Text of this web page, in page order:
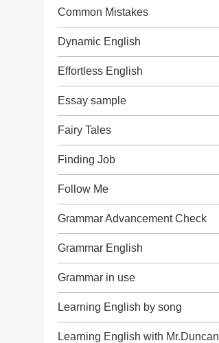
Common Mistakes
Dynamic English
Effortless English
Essay sample
Fairy Tales
Finding Job
Follow Me
Grammar Advancement Check
Grammar English
Grammar in use
Learning English by song
Learning English with Mr.Duncan